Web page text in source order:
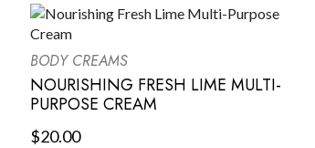
BODY CREAMS
NOURISHING FRESH LIME MULTI-
PURPOSE CREAM
$20.00